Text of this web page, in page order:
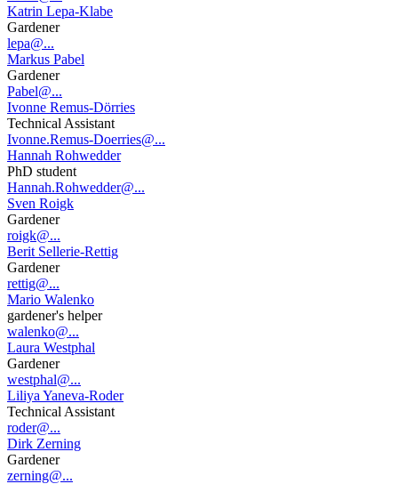
Katrin Lepa-Klabe
Gardener
lepa@...
Markus Pabel
Gardener
Pabel@...
Ivonne Remus-Dörries
Technical Assistant
Ivonne.Remus-Doerries@...
Hannah Rohwedder
PhD student
Hannah.Rohwedder@...
Sven Roigk
Gardener
roigk@...
Berit Sellerie-Rettig
Gardener
rettig@...
Mario Walenko
gardener's helper
walenko@...
Laura Westphal
Gardener
westphal@...
Liliya Yaneva-Roder
Technical Assistant
roder@...
Dirk Zerning
Gardener
zerning@...